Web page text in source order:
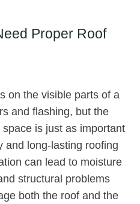
Proper Roof
on the visible parts of a
and flashing, but the
is just as important
and long-lasting roofing
can lead to moisture
structural problems
both the roof and the